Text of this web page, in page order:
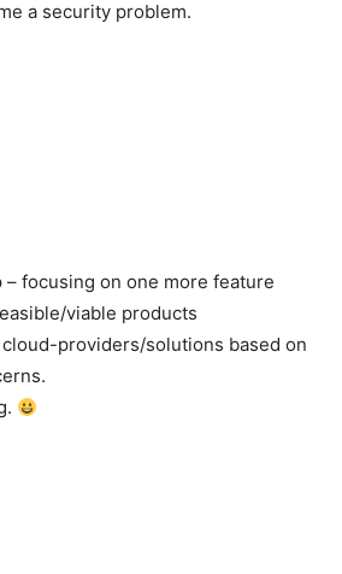
a security problem.
– focusing on one more feature
viable products
providers/solutions based on